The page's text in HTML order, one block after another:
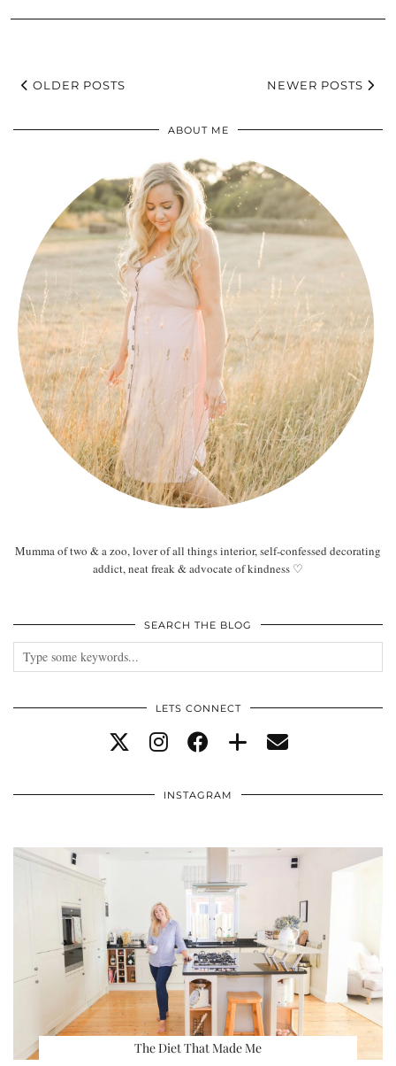
OLDER POSTS NEWER POSTS
ABOUT ME
Mumma of two & a zoo, lover of all things interior, self-confessed decorating
addict, neat freak & advocate of kindness ♡
SEARCH THE BLOG
LETS CONNECT
INSTAGRAM
The Diet That Made Me